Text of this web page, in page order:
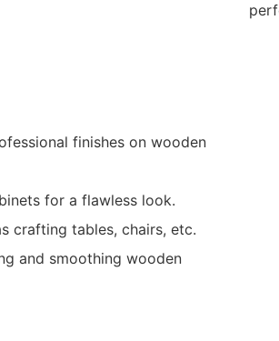
finishes on wooden
for a flawless look.
crafting tables, chairs, etc.
and smoothing wooden